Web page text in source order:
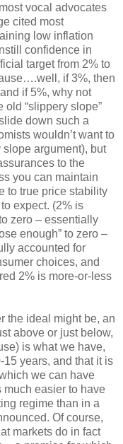
vocal advocates
cited most
low inflation
confidence in
target from 2% to
if 3%, then
if 5%, why not
old “slippery slope”
down such a
wouldn’t want to
argument), but
to the
you can maintain
to true price stability
expect. (2% is
zero – essentially
enough” to zero –
accounted for
choices, and
2% is more-or-less
the ideal might be, an
above or just below,
is what we have,
years, and that it is
we can have
much easier to have
regime than in a
Of course,
markets do in fact